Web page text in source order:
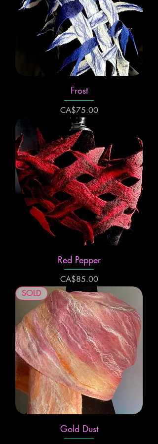
Frost
Price
CA$75.00
Red Pepper
Price
CA$85.00
SOLD
Gold Dust